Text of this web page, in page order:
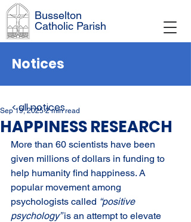
Busselton
Catholic Parish
Notices
HAPPINESS RESEARCH
Sep 19, 2025 2 min read
More than 60 scientists have been
given millions of dollars in funding to
help humanity find happiness. A
popular movement among
psychologists called “positive
psychology” is an attempt to elevate
< all notices